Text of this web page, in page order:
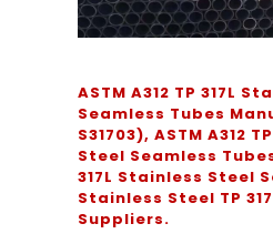
ASTM A312 TP 317L
Seamless Tubes
S31703), ASTM A312
Steel Seamless
317L Stainless Steel
Stainless Steel TP
Suppliers.